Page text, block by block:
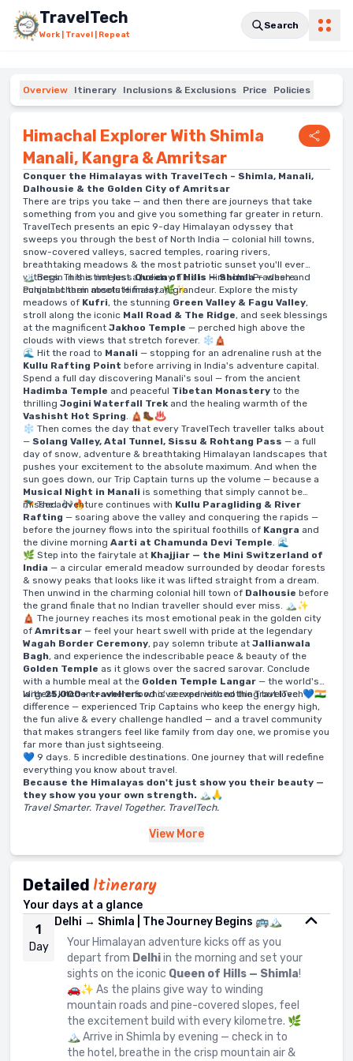
Skip to main content
TravelTech
Work | Travel | Repeat
Search
Overview Itinerary Inclusions & Exclusions Price Policies
Himachal Explorer With Shimla
Manali, Kangra & Amritsar
Conquer the Himalayas with TravelTech – Shimla, Manali,
Dalhousie & the Golden City of Amritsar
There are trips you take — and then there are journeys that take
something from you and give you something far greater in return.
TravelTech presents an epic 9-day Himalayan odyssey that
sweeps you through the best of North India — colonial hill towns,
snow-covered valleys, sacred temples, roaring rivers,
breathtaking meadows & the most patriotic sunset you'll ever
witness. This is not just a holiday. This is Himachal Pradesh and
Punjab at their absolute finest. 🌿✨
🏔️ Begin in the timelessQueen of Hills — Shimla— where
colonial charm meets Himalayan grandeur. Explore the misty
meadows of Kufri, the stunning Green Valley & Fagu Valley,
stroll along the iconic Mall Road & The Ridge, and seek blessings
at the magnificentJakhoo Temple — perched high above the
clouds with views that stretch forever. ❄️🛕
🌊 Hit the road to Manali — stopping for an adrenaline rush at the
Kullu Rafting Point before arriving in India's adventure capital.
Spend a full day discovering Manali's soul — from the ancient
Hadimba Temple and peaceful Tibetan Monastery to the
thrillingJogini Waterfall Trekand the healing warmth of the
Vashisht Hot Spring. 🛕🥾♨️
❄️ Then comes the day that every TravelTech traveller talks about
— Solang Valley, Atal Tunnel, Sissu & Rohtang Pass — a full
day of snow, adventure & breathtaking Himalayan landscapes that
pushes your excitement to the absolute maximum. And when the
sun goes down, our Trip Captain turns up the volume — because a
Musical Night in Manali is something that simply cannot be
missed. 🎶🔥
🪂 The adventure continues with Kullu Paragliding & River
Rafting — soaring above the valley and conquering the rapids —
before the journey flows into the spiritual foothills of Kangra and
the divine morningAarti at Chamunda Devi Temple. 🌊
🌿 Step into the fairytale at Khajjiar — the Mini Switzerland of
India — a circular emerald meadow surrounded by deodar forests
& snowy peaks that looks like it was lifted straight from a dream.
Then unwind in the charming colonial hill town of Dalhousie before
the grand finale that no Indian traveller should ever miss. 🏔️✨
🛕 The journey reaches its most emotional peak in the golden city
ofAmritsar — feel your heart swell with pride at the legendary
Wagah Border Ceremony, pay solemn tribute atJallianwala
Bagh, and experience the indescribable peace & beauty of the
Golden Temple as it glows over the sacred sarovar. Conclude
with a humble meal at the Golden Temple Langar — the world's
largest kitchen — where food is served with nothing but love. 💙🇮🇳
With25,000+ travellerswho've experienced the TravelTech
difference — experienced Trip Captains who keep the energy high,
the fun alive & every challenge handled — and a travel community
that makes strangers feel like family from day one, we promise you
far more than just sightseeing.
💙 9 days. 5 incredible destinations. One journey that will redefine
everything you know about travel.
Because the Himalayas don't just show you their beauty —
they show you your own strength. 🏔️🙏
Travel Smarter. Travel Together. TravelTech.
View More
Detailed Itinerary
Your days at a glance
1
Day
Delhi → Shimla | The Journey Begins 🚌🏔️
Your Himalayan adventure kicks off as you
depart from Delhiin the morning and set your
sights on the iconic Queen of Hills — Shimla!
🚗✨ As the plains give way to winding
mountain roads and pine-covered slopes, feel
the excitement build with every kilometre. 🌿
🏔️ Arrive in Shimla by evening — check in to
the hotel, breathe in the crisp mountain air &